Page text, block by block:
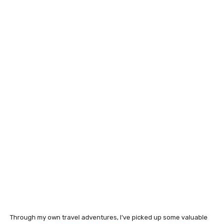
Through my own travel adventures, I’ve picked up some valuable